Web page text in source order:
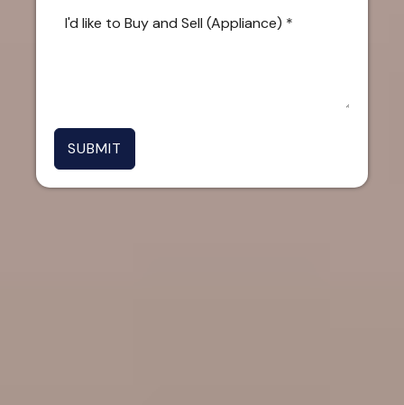
SUBMIT